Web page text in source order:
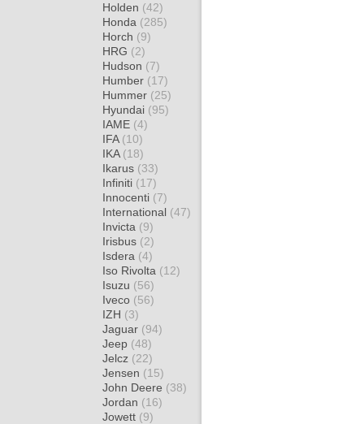
Holden (42)
Honda (285)
Horch (9)
HRG (2)
Hudson (7)
Humber (17)
Hummer (25)
Hyundai (95)
IAME (4)
IFA (10)
IKA (18)
Ikarus (33)
Infiniti (17)
Innocenti (7)
International (47)
Invicta (9)
Irisbus (2)
Isdera (4)
Iso Rivolta (12)
Isuzu (56)
Iveco (56)
IZH (3)
Jaguar (94)
Jeep (48)
Jelcz (22)
Jensen (15)
John Deere (38)
Jordan (16)
Jowett (9)